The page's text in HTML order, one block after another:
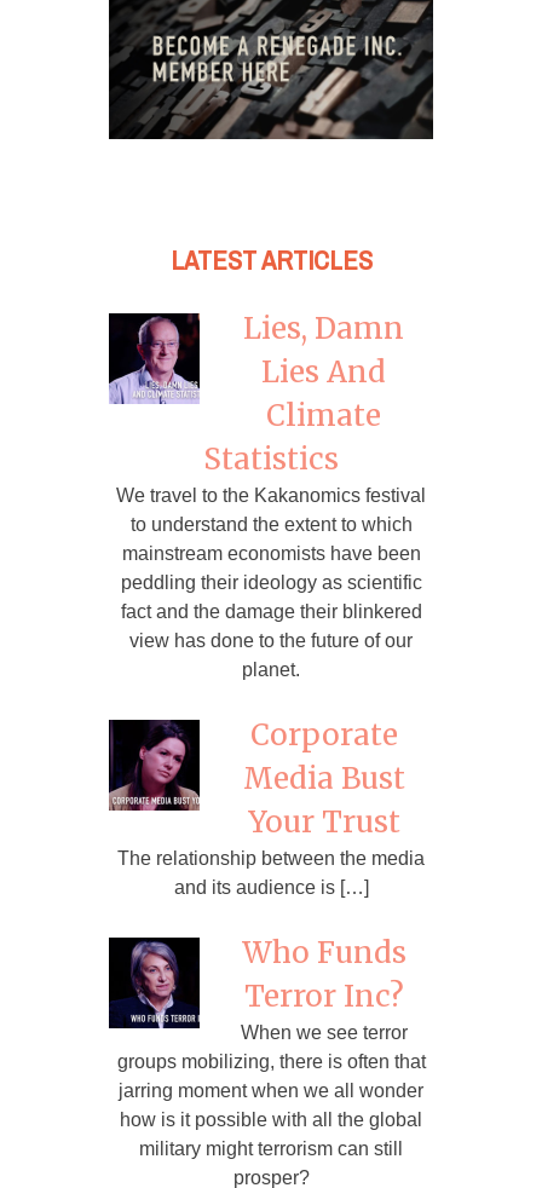
LATEST ARTICLES
Lies, Damn
Lies And
Climate
Statistics
We travel to the Kakanomics festival
to understand the extent to which
mainstream economists have been
peddling their ideology as scientific
fact and the damage their blinkered
view has done to the future of our
planet.
Corporate
Media Bust
Your Trust
The relationship between the media
and its audience is […]
Who Funds
Terror Inc?
When we see terror
groups mobilizing, there is often that
jarring moment when we all wonder
how is it possible with all the global
military might terrorism can still
prosper?